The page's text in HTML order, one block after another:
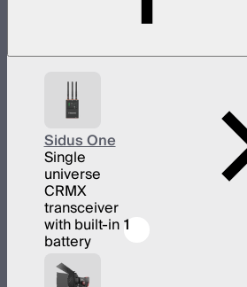
Sidus One
Single
universe
CRMX
transceiver
with built-in
battery
1